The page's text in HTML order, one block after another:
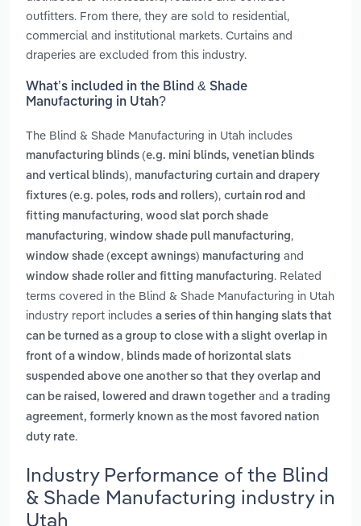
outfitters. From there, they are sold to residential,
commercial and institutional markets. Curtains and
draperies are excluded from this industry.
What’s included in the Blind & Shade
Manufacturing in Utah?
The Blind & Shade Manufacturing in Utah includes
manufacturing blinds (e.g. mini blinds, venetian blinds
and vertical blinds), manufacturing curtain and drapery
fixtures (e.g. poles, rods and rollers), curtain rod and
fitting manufacturing, wood slat porch shade
manufacturing, window shade pull manufacturing,
window shade (except awnings) manufacturing and
window shade roller and fitting manufacturing. Related
terms covered in the Blind & Shade Manufacturing in Utah
industry report includes a series of thin hanging slats that
can be turned as a group to close with a slight overlap in
front of a window, blinds made of horizontal slats
suspended above one another so that they overlap and
can be raised, lowered and drawn together and a trading
agreement, formerly known as the most favored nation
duty rate.
Industry Performance of the Blind
& Shade Manufacturing industry in
Utah